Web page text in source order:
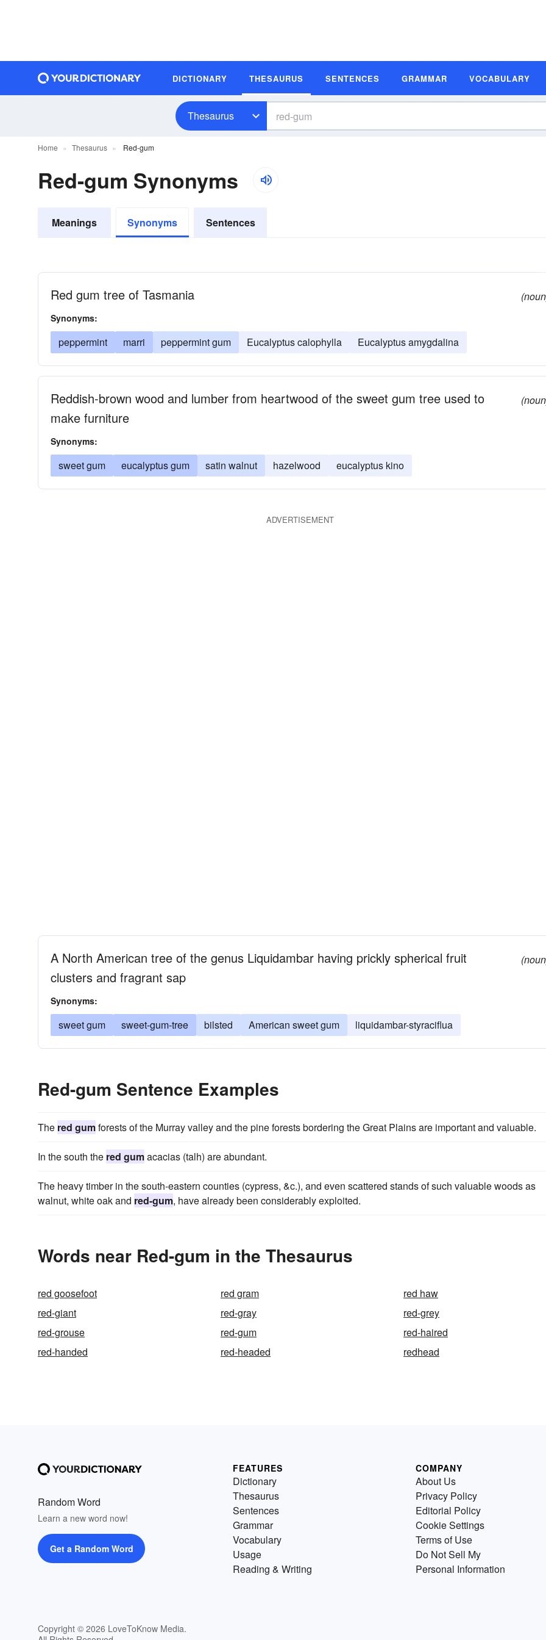
DICTIONARY THESAURUS SENTENCES GRAMMAR VOCABULARY
Thesaurus
Home Thesaurus Red-gum
Red-gum Synonyms
Meanings Synonyms Sentences
Red gum tree of Tasmania
Synonyms:
peppermint marri peppermint gum Eucalyptus calophylla Eucalyptus amygdalina
Reddish-brown wood and lumber from heartwood of the sweet gum tree used to
make furniture
Synonyms:
sweet gum eucalyptus gum satin walnut hazelwood eucalyptus kino
ADVERTISEMENT
A North American tree of the genus Liquidambar having prickly spherical fruit
clusters and fragrant sap
Synonyms:
sweet gum sweet-gum-tree bilsted American sweet gum liquidambar-styraciflua
Red-gum Sentence Examples
The red gumforests of the Murray valley and the pine forests bordering the Great Plains are important and valuable.
In the south the red gumacacias (talh) are abundant.
The heavy timber in the south-eastern counties (cypress, &c.), and even scattered stands of such valuable woods as
walnut, white oak and red-gum, have already been considerably exploited.
Words near Red-gum in the Thesaurus
red goosefoot red gram
red haw
red-giant
red-gray
red-grey
red-grouse
red-gum
red-haired
red-handed
red-headed redhead
Random Word
Learn a new word now!
Get a Random Word
Copyright © 2026 LoveToKnow Media.
FEATURES
Dictionary
Thesaurus
Sentences
Grammar
Vocabulary
Usage
Reading & Writing
COMPANY
About Us
Privacy Policy
Editorial Policy
Cookie Settings
Terms of Use
Do Not Sell My
Personal Information